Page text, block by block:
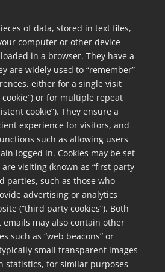
of data, stored in text files,
computer or other device
in a browser. They have a
are widely used to “remember”
either for a single visit
cookie”) or for multiple repeat
cookie”). They ensure a
experience for visitors, and
such as allowing users
logged in. Cookies may be set
visiting (known as “first party
parties, such as those who
advertising or analytics
(“third party cookies”). Both
emails may also contain other
such as “web beacons” or
small transparent images
statistics, for similar purposes